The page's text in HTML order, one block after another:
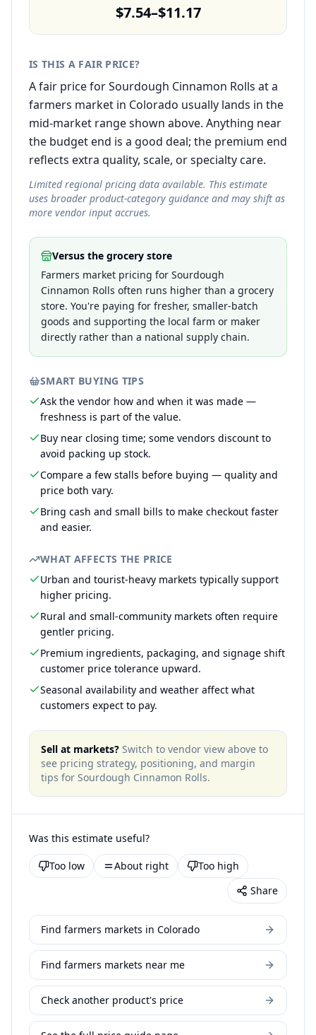
$7.54–$11.17
IS THIS A FAIR PRICE?
A fair price for Sourdough Cinnamon Rolls at a
farmers market in Colorado usually lands in the
mid-market range shown above. Anything near
the budget end is a good deal; the premium end
reflects extra quality, scale, or specialty care.
Limited regional pricing data available. This estimate
uses broader product-category guidance and may shift as
more vendor input accrues.
Versus the grocery store
Farmers market pricing for Sourdough
Cinnamon Rolls often runs higher than a grocery
store. You're paying for fresher, smaller-batch
goods and supporting the local farm or maker
directly rather than a national supply chain.
SMART BUYING TIPS
Ask the vendor how and when it was made —
freshness is part of the value.
Buy near closing time; some vendors discount to
avoid packing up stock.
Compare a few stalls before buying — quality and
price both vary.
Bring cash and small bills to make checkout faster
and easier.
WHAT AFFECTS THE PRICE
Urban and tourist-heavy markets typically support
higher pricing.
Rural and small-community markets often require
gentler pricing.
Premium ingredients, packaging, and signage shift
customer price tolerance upward.
Seasonal availability and weather affect what
customers expect to pay.
Sell at markets? Switch to vendor view above to
see pricing strategy, positioning, and margin
tips for Sourdough Cinnamon Rolls.
Was this estimate useful?
Too low About right
Too high
Share
Find farmers markets in Colorado
Find farmers markets near me
Check another product's price